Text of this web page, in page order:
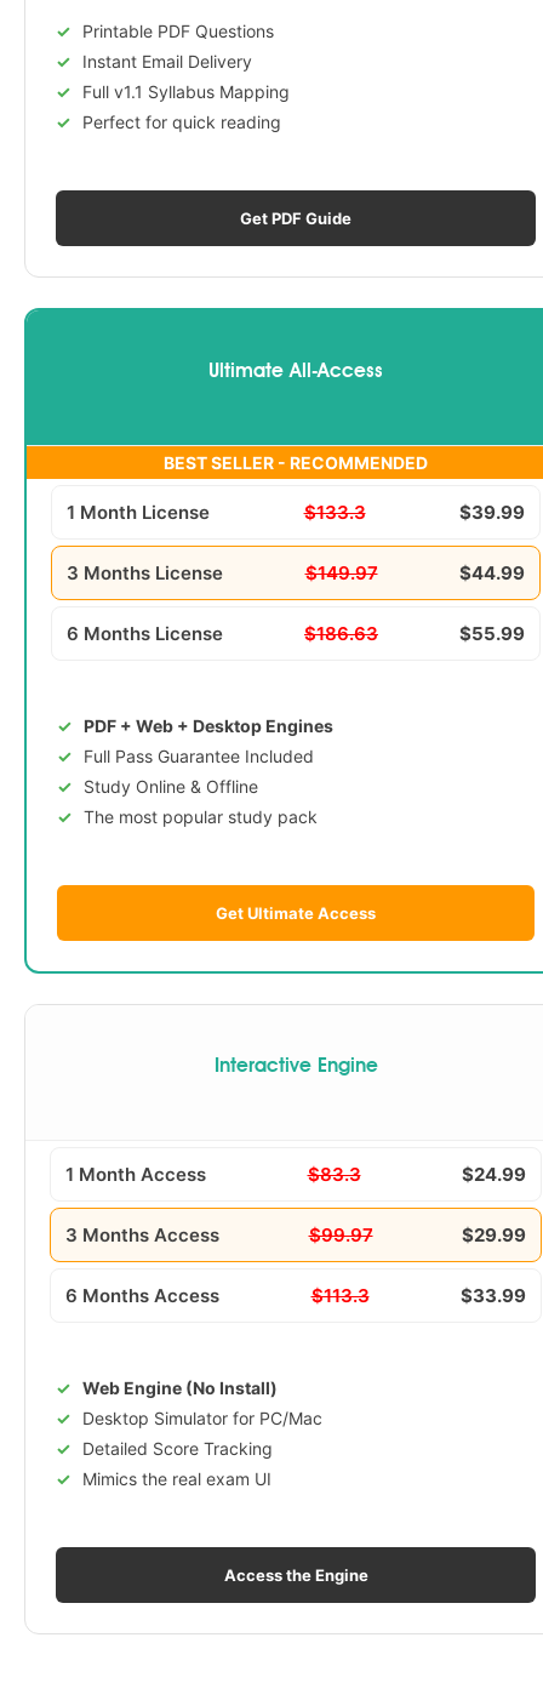
Printable PDF Questions
Instant Email Delivery
Full v1.1 Syllabus Mapping
Perfect for quick reading
Get PDF Guide
Ultimate All-Access
BEST SELLER - RECOMMENDED
1 Month License $133.3 $39.99
3 Months License $149.97 $44.99
6 Months License $186.63 $55.99
PDF + Web + Desktop Engines
Full Pass Guarantee Included
Study Online & Offline
The most popular study pack
Get Ultimate Access
Interactive Engine
1 Month Access $83.3 $24.99
3 Months Access $99.97 $29.99
6 Months Access $113.3 $33.99
Web Engine (No Install)
Desktop Simulator for PC/Mac
Detailed Score Tracking
Mimics the real exam UI
Access the Engine